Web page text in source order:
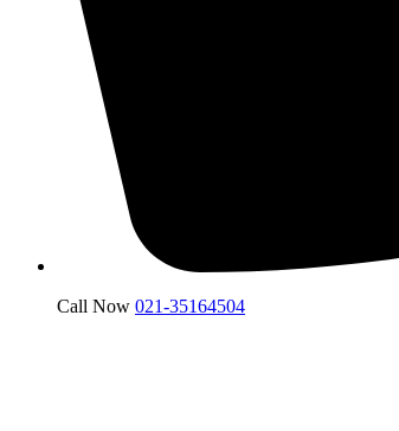
Call Now 021-35164504